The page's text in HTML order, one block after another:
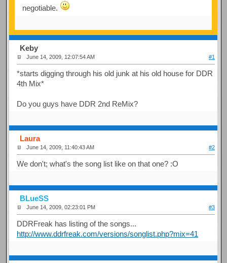
negotiable.
Keby
June 14, 2009, 12:07:54 AM #1
*starts digging through his old junk at his old house for DDR
4th Mix*
Do you guys have DDR 2nd ReMix?
Laura
June 14, 2009, 11:40:43 AM #2
We don't; what's the song list like on that one? :O
BLueSS
June 14, 2009, 02:23:01 PM #3
DDRFreak has listing of the songs...
http://www.ddrfreak.com/versions/songlist.php?mix=41